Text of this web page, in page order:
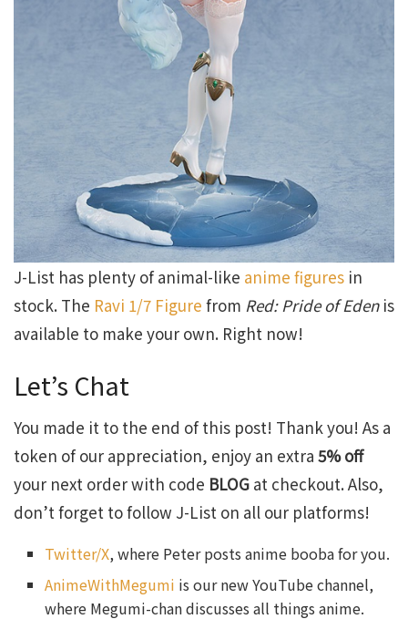
J-List has plenty of animal-like anime figures in
stock. The Ravi 1/7 Figure from Red: Pride of Edenis
available to make your own. Right now!
Let’s Chat
You made it to the end of this post! Thank you! As a
token of our appreciation, enjoy an extra 5% off
your next order with code BLOG at checkout. Also,
don’t forget to follow J-List on all our platforms!
Twitter/X, where Peter posts anime booba for you.
AnimeWithMegumi is our new YouTube channel,
where Megumi-chan discusses all things anime.